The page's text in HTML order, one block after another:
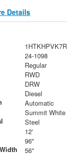
Details
24-1098
Regular
RWD
DRW
Diesel
Automatic
Summit White
Steel
12'
96"
56"